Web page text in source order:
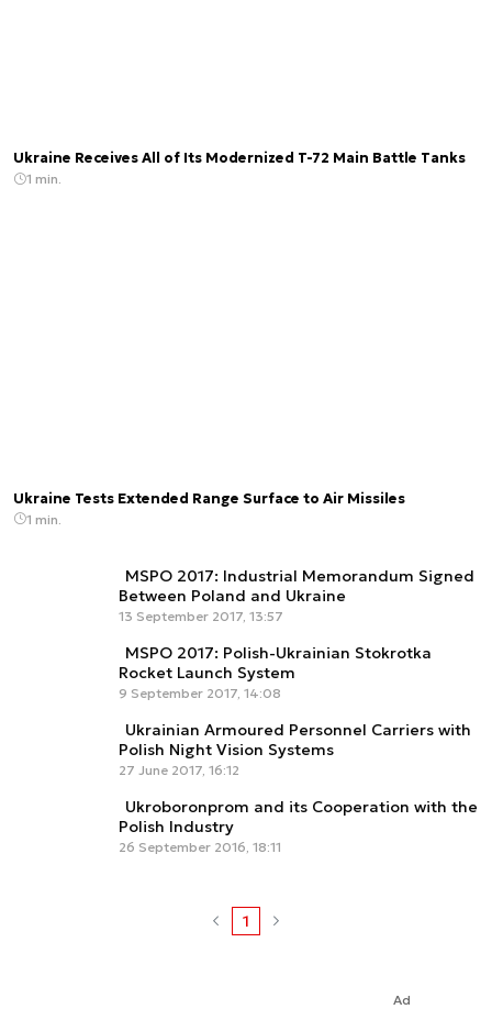
Ukraine Receives All of Its Modernized T-72 Main Battle Tanks
1 min.
Ukraine Tests Extended Range Surface to Air Missiles
1 min.
MSPO 2017: Industrial Memorandum Signed
Between Poland and Ukraine
13 September 2017, 13:57
MSPO 2017: Polish-Ukrainian Stokrotka
Rocket Launch System
9 September 2017, 14:08
Ukrainian Armoured Personnel Carriers with
Polish Night Vision Systems
27 June 2017, 16:12
Ukroboronprom and its Cooperation with the
Polish Industry
26 September 2016, 18:11
1
Ad